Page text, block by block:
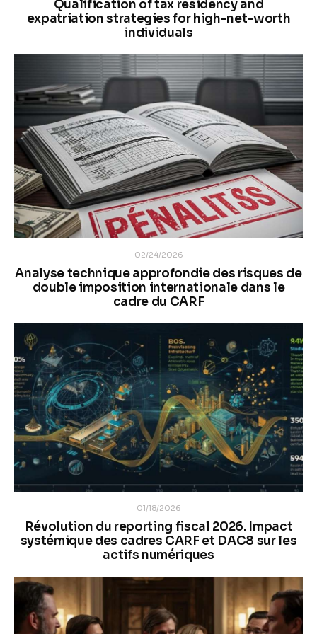
Qualification of tax residency and
expatriation strategies for high-net-worth
individuals
02/24/2026
Analyse technique approfondie des risques de
double imposition internationale dans le
cadre du CARF
01/18/2026
Révolution du reporting fiscal 2026. Impact
systémique des cadres CARF et DAC8 sur les
actifs numériques